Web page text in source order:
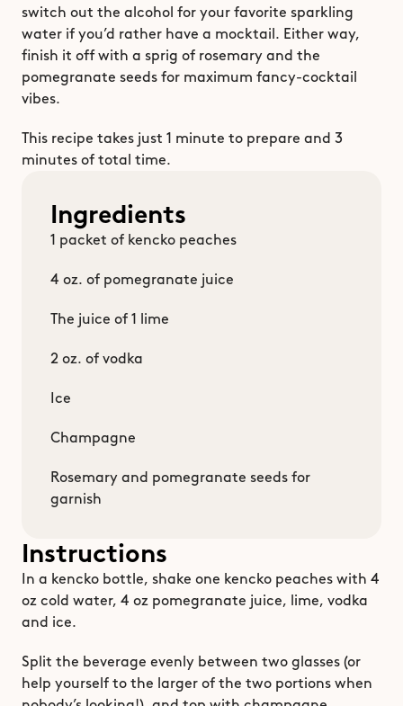
switch out the alcohol for your favorite sparkling
water if you’d rather have a mocktail. Either way,
finish it off with a sprig of rosemary and the
pomegranate seeds for maximum fancy-cocktail
vibes.
This recipe takes just 1 minute to prepare and 3
minutes of total time.
Ingredients
1 packet of kencko peaches
4 oz. of pomegranate juice
The juice of 1 lime
2 oz. of vodka
Ice
Champagne
Rosemary and pomegranate seeds for
garnish
Instructions
In a kencko bottle, shake one kencko peaches with 4
oz cold water, 4 oz pomegranate juice, lime, vodka
and ice.
Split the beverage evenly between two glasses (or
help yourself to the larger of the two portions when